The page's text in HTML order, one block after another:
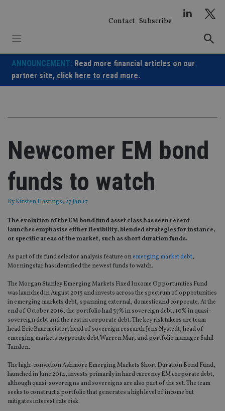
Contact Subscribe
ANNOUNCEMENT: Read more financial articles on our
partner site, click here to read more.
Newcomer EM bond
funds to watch
ByKirsten Hastings, 27 Jan 17
The evolution of the EM bond fund asset class has seen recent
launches emphasise either flexibility, blended strategies for instance,
or specific areas of the market, such as short duration funds.
As part of its fund selector analysis feature onemerging market debt,
Morningstar has identified the newest funds to watch.
The Morgan Stanley Emerging Markets Fixed Income Opportunities Fund
was launched in August 2015 and invests across the spectrum of opportunities
in emerging markets debt, spanning external, domestic and corporate. At the
end of October 2016, the portfolio had 57% in sovereign debt, 10% in quasi-
sovereign debt and the rest in corporate debt. The key risk takers are team
head Eric Baurmeister, head of sovereign research Jens Nystedt, head of
emerging markets corporate debt Warren Mar, and portfolio manager Sahil
Tandon.
The high-conviction Ashmore Emerging Markets Short Duration Bond Fund,
launched in June 2014, invests primarily in hard currency EM corporate debt,
although quasi-sovereigns and sovereigns are also part of the set. The team
seeks to construct a portfolio that generates a high level of income but
mitigates interest rate risk.